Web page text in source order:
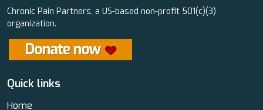
Chronic Pain Partners, a US-based non-profit 501(c)(3)
organization.
Quick links
Home